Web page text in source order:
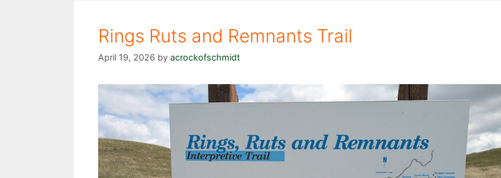
Rings Ruts and Remnants Trail
April 19, 2026 by acrockofschmidt